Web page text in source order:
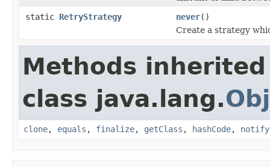
static RetryStrategy never()
Create a strategy
Methods
class java.lang.
clone, equals , finalize, getClass , hashCode, notify